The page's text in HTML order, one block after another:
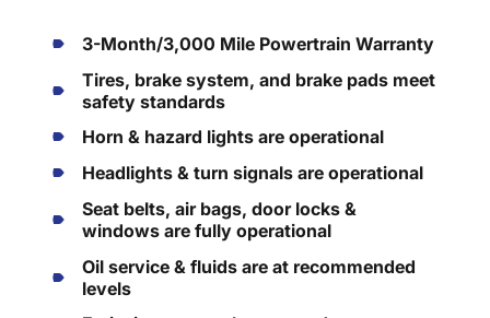
3-Month/3,000 Mile Powertrain Warranty
Tires, brake system, and brake pads meet
safety standards
Horn & hazard lights are operational
Headlights & turn signals are operational
Seat belts, air bags, door locks &
windows are fully operational
Oil service & fluids are at recommended
levels